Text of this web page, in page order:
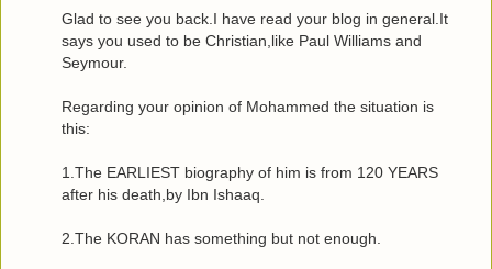
Glad to see you back.I have read your blog in general.It
says you used to be Christian,like Paul Williams and
Seymour.
Regarding your opinion of Mohammed the situation is
this:
1.The EARLIEST biography of him is from 120 YEARS
after his death,by Ibn Ishaaq.
2.The KORAN has something but not enough.